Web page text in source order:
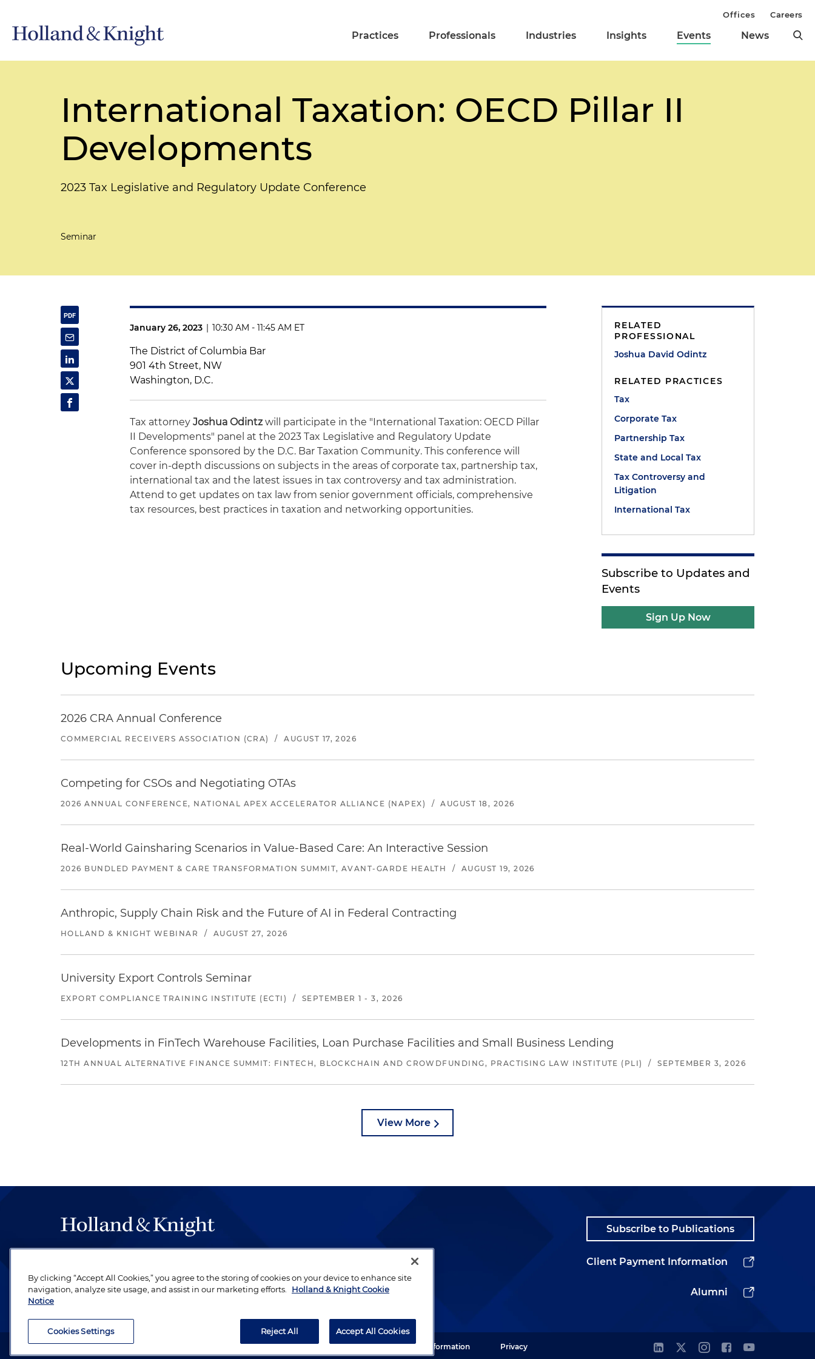
Practices Professionals Industries Insights Events News
Offices Careers
International Taxation: OECD Pillar II
Developments
2023 Tax Legislative and Regulatory Update Conference
Seminar
January 26, 2023 | 10:30 AM - 11:45 AM ET
The District of Columbia Bar
901 4th Street, NW
Washington, D.C.
Tax attorneyJoshua Odintzwill participate in the "International Taxation: OECD Pillar
II Developments" panel at the 2023 Tax Legislative and Regulatory Update
Conference sponsored by the D.C. Bar Taxation Community. This conference will
cover in-depth discussions on subjects in the areas of corporate tax, partnership tax,
international tax and the latest issues in tax controversy and tax administration.
Attend to get updates on tax law from senior government officials, comprehensive
tax resources, best practices in taxation and networking opportunities.
RELATED
PROFESSIONAL
Joshua David Odintz
RELATED PRACTICES
Tax
Corporate Tax
Partnership Tax
State and Local Tax
Tax Controversy and
Litigation
International Tax
Subscribe to Updates and
Events
Sign Up Now
Upcoming Events
2026 CRA Annual Conference
COMMERCIAL RECEIVERS ASSOCIATION (CRA) / AUGUST 17, 2026
Competing for CSOs and Negotiating OTAs
2026 ANNUAL CONFERENCE, NATIONAL APEX ACCELERATOR ALLIANCE (NAPEX) / AUGUST 18, 2026
Real-World Gainsharing Scenarios in Value-Based Care: An Interactive Session
2026 BUNDLED PAYMENT & CARE TRANSFORMATION SUMMIT, AVANT-GARDE HEALTH / AUGUST 19, 2026
Anthropic, Supply Chain Risk and the Future of AI in Federal Contracting
HOLLAND & KNIGHT WEBINAR / AUGUST 27, 2026
University Export Controls Seminar
EXPORT COMPLIANCE TRAINING INSTITUTE (ECTI) / SEPTEMBER 1 - 3, 2026
Developments in FinTech Warehouse Facilities, Loan Purchase Facilities and Small Business Lending
12TH ANNUAL ALTERNATIVE FINANCE SUMMIT: FINTECH, BLOCKCHAIN AND CROWDFUNDING, PRACTISING LAW INSTITUTE (PLI) / SEPTEMBER 3, 2026
View More
be legal work of the highest quality, performed by well-prepared lawyers who
revere their profession and are devoted to their clients.
Subscribe to Publications
Client Payment Information
Alumni
Attorney Advertising. Copyright © 1996–2026 Holland & Knight LLP. All rights reserved. Legal Information Privacy
By clicking “Accept All Cookies,” you agree to the storing of cookies on your device to enhance site
navigation, analyze site usage, and assist in our marketing efforts.
Holland & Knight Cookie
Notice
Cookies Settings Reject All Accept All Cookies